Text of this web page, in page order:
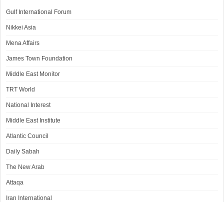
Gulf International Forum
Nikkei Asia
Mena Affairs
James Town Foundation
Middle East Monitor
TRT World
National Interest
Middle East Institute
Atlantic Council
Daily Sabah
The New Arab
Attaqa
Iran International